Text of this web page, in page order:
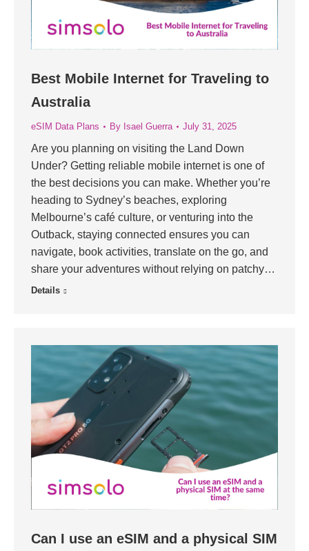
Best Mobile Internet for Traveling to
Australia
eSIM Data Plans By Isael Guerra July 31, 2025
Are you planning on visiting the Land Down
Under? Getting reliable mobile internet is one of
the best decisions you can make. Whether you’re
heading to Sydney’s beaches, exploring
Melbourne’s café culture, or venturing into the
Outback, staying connected ensures you can
navigate, book activities, translate on the go, and
share your adventures without relying on patchy…
Details
Can I use an eSIM and a physical SIM